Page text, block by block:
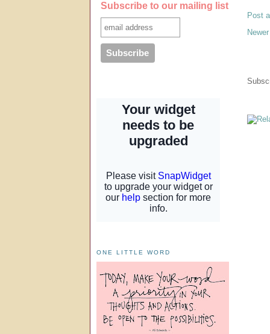
Post
Subscribe to our mailing list
ONE LITTLE WORD